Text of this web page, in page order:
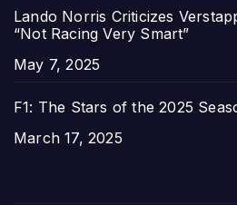
Lando Norris Criticizes
“Not Racing Very Smart”
Date
May 7, 2025
F1: The Stars of the 2025
Date
March 17, 2025